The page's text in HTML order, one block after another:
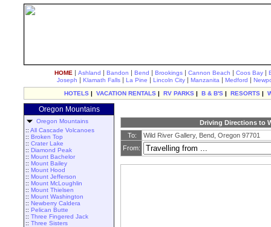
HOME | Ashland | Bandon | Bend | Brookings | Cannon Beach | Coos Bay |
Joseph | Klamath Falls | La Pine | Lincoln City | Manzanita | Medford |
HOTELS | VACATION RENTALS | RV PARKS | B & B'S | RESORTS |
Oregon Mountains
Oregon Mountains
:: All Cascade Volcanoes
:: Broken Top
:: Crater Lake
:: Diamond Peak
:: Mount Bachelor
:: Mount Bailey
:: Mount Hood
:: Mount Jefferson
:: Mount McLoughlin
:: Mount Thielsen
:: Mount Washington
:: Newberry Caldera
:: Pelican Butte
:: Three Fingered Jack
:: Three Sisters
Driving Directions to
To:
Wild River Gallery, Bend, Oregon 97701
From: